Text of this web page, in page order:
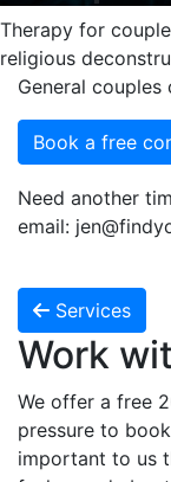
Therapy for
religious
General couples
Book a free
Need another
email:
Services
Work
We offer a free
pressure to
important to us